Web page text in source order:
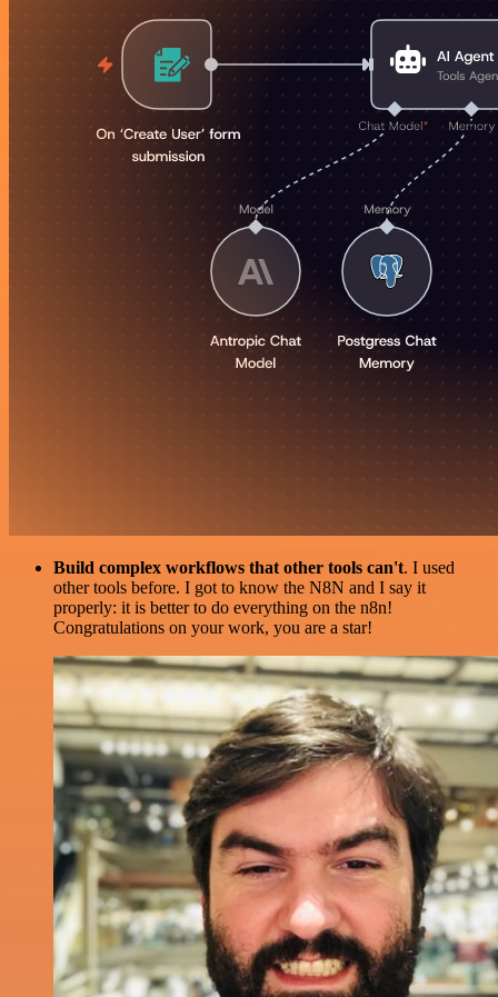
Build complex workflows that other tools can't. I used
other tools before. I got to know the N8N and I say it
properly: it is better to do everything on the n8n!
Congratulations on your work, you are a star!